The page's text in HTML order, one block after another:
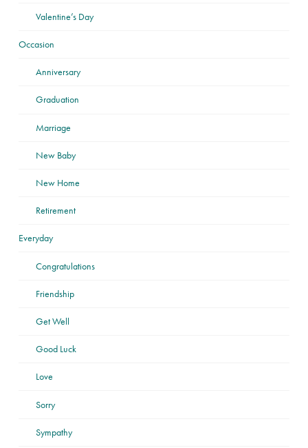
Valentine’s Day
Occasion
Anniversary
Graduation
Marriage
New Baby
New Home
Retirement
Everyday
Congratulations
Friendship
Get Well
Good Luck
Love
Sorry
Sympathy